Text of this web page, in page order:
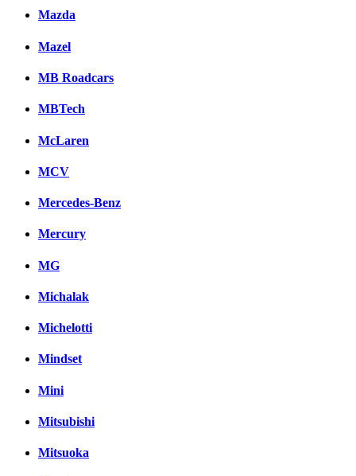
Mazda
Mazel
MB Roadcars
MBTech
McLaren
MCV
Mercedes-Benz
Mercury
MG
Michalak
Michelotti
Mindset
Mini
Mitsubishi
Mitsuoka